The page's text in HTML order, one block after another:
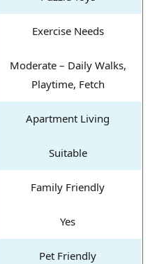
Exercise Needs
Moderate – Daily Walks,
Playtime, Fetch
Apartment Living
Suitable
Family Friendly
Yes
Pet Friendly